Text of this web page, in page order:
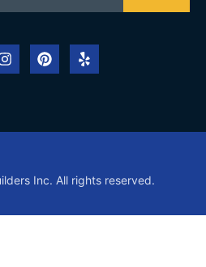
Inc. All rights reserved.